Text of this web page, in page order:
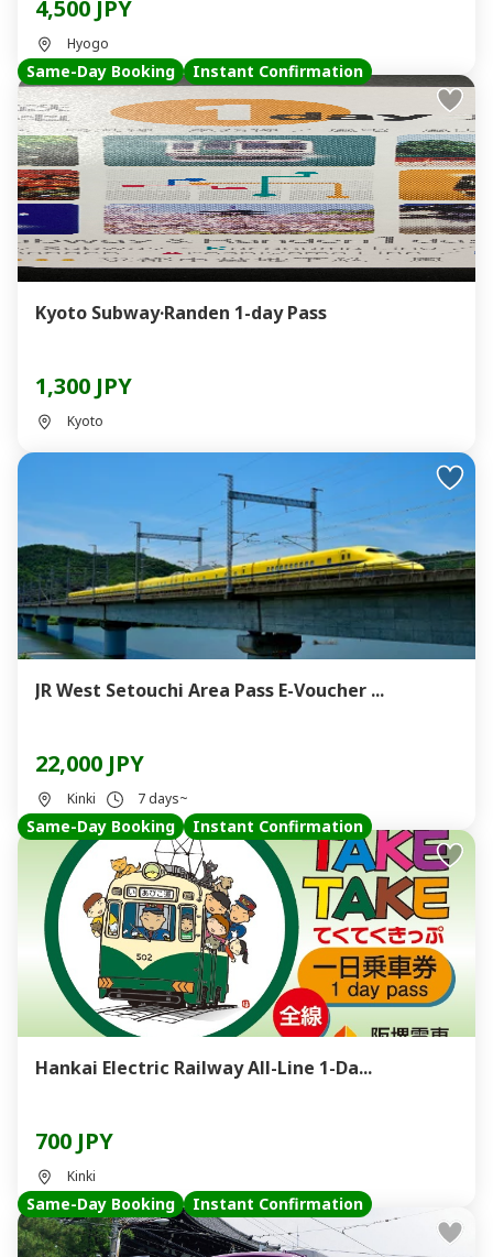
4,500 JPY
Hyogo
Same-Day Booking Instant Confirmation
Kyoto Subway·Randen 1-day Pass
1,300 JPY
Kyoto
JR West Setouchi Area Pass E-Voucher ...
22,000 JPY
Kinki 7 days~
Same-Day Booking Instant Confirmation
Hankai Electric Railway All-Line 1-Da...
700 JPY
Kinki
Same-Day Booking Instant Confirmation